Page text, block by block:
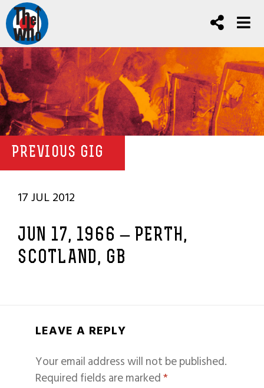
PREVIOUS GIG
17 JUL 2012
JUN 17, 1966 – PERTH,
SCOTLAND, GB
LEAVE A REPLY
Your email address will not be published.
Required fields are marked*